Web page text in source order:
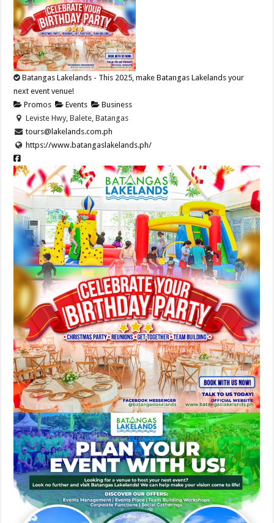
Batangas Lakelands - This 2025, make Batangas Lakelands your
next event venue!
Promos
Events
Business
Leviste Hwy, Balete, Batangas
tours@lakelands.com.ph
https://www.batangaslakelands.ph/